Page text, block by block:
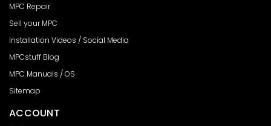
MPC Repair
Sell your MPC
Installation Videos / Social Media
MPCstuff Blog
MPC Manuals / OS
Sitemap
ACCOUNT